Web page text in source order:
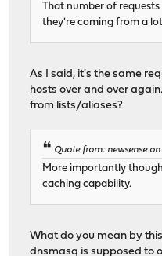
That number of
they're coming from a
As I said, it's the same
hosts over and over
from lists/aliases?
Quote from: newsense
More importantly
caching capability.
What do you mean by
dnsmasq is supposed to